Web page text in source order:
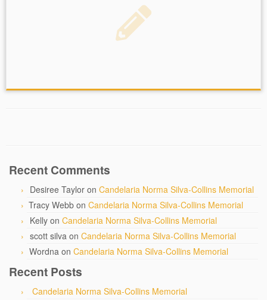
Recent Comments
Desiree Taylor on Candelaria Norma Silva-Collins Memorial
Tracy Webb on Candelaria Norma Silva-Collins Memorial
Kelly on Candelaria Norma Silva-Collins Memorial
scott silva on Candelaria Norma Silva-Collins Memorial
Wordna on Candelaria Norma Silva-Collins Memorial
Recent Posts
Candelaria Norma Silva-Collins Memorial